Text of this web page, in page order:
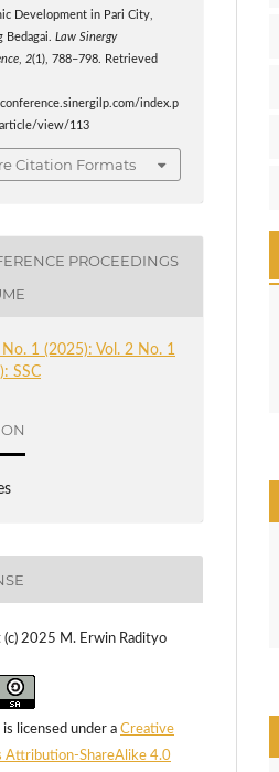
Development in Pari City,
Bedagai.Law Sinergy
2(1), 788–798. Retrieved
index.p
view/113
Citation Formats
PROCEEDINGS
No. 1 (2025): Vol. 2 No. 1
SSC
2025 M. Erwin Radityo
is licensed under a Creative
Attribution-ShareAlike 4.0